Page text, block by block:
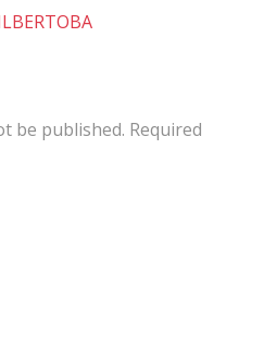
be published. Required